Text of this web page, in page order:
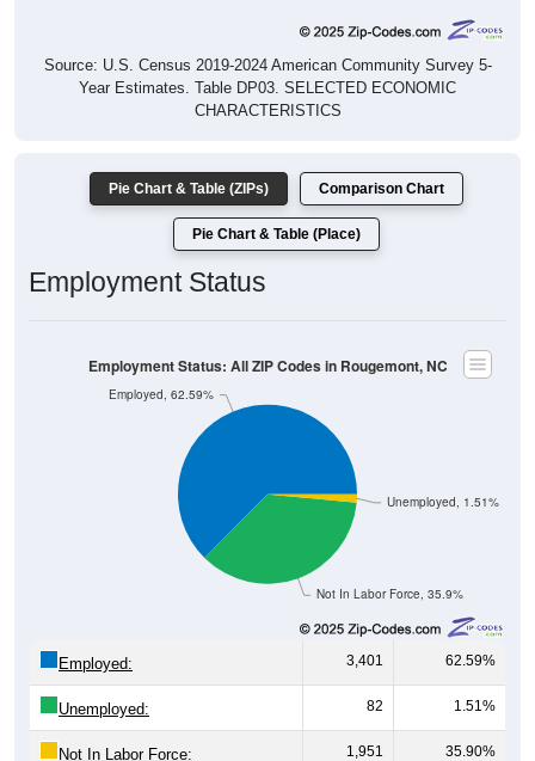
Source: U.S. Census 2019-2024 American Community Survey 5-
Year Estimates. Table DP03. SELECTED ECONOMIC
CHARACTERISTICS
Pie Chart & Table (ZIPs) Comparison Chart
Pie Chart & Table (Place)
Employment Status
Not In Labor Force, 35.9%
Unemployed, 1.51%
Employed, 62.59%
Employment Status: All ZIP Codes in Rougemont, NC
Employed: 3,401 62.59%
Unemployed: 82 1.51%
Not In Labor Force: 1,951 35.90%